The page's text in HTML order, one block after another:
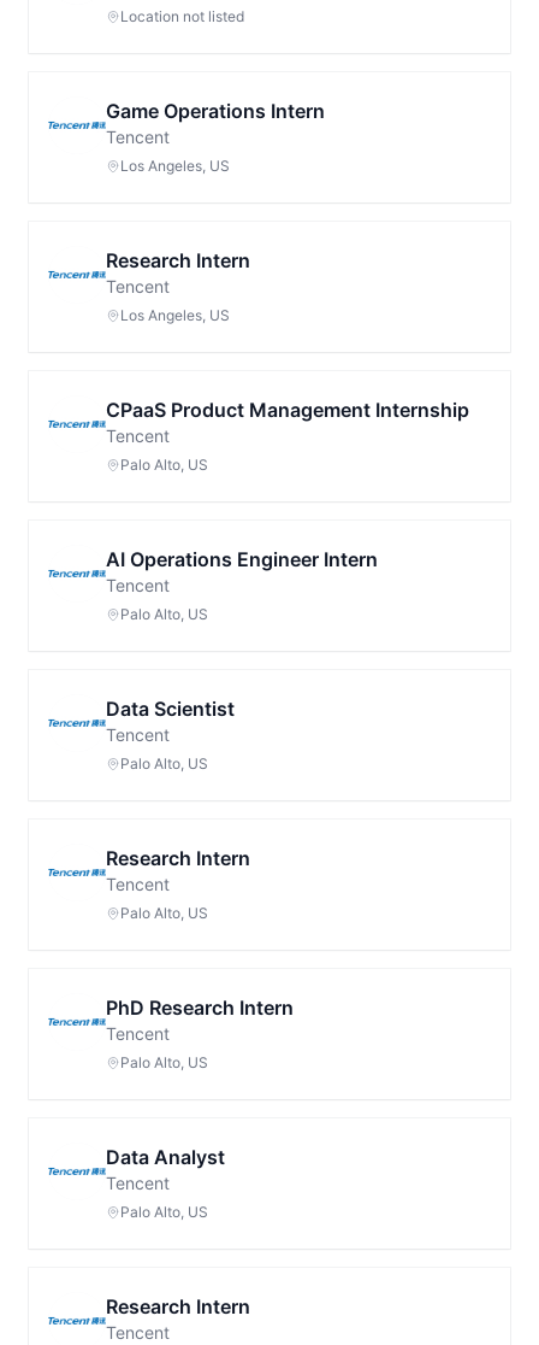
Location not listed
Game Operations Intern
Tencent
Los Angeles, US
Research Intern
Tencent
Los Angeles, US
CPaaS Product Management Internship
Tencent
Palo Alto, US
AI Operations Engineer Intern
Tencent
Palo Alto, US
Data Scientist
Tencent
Palo Alto, US
Research Intern
Tencent
Palo Alto, US
PhD Research Intern
Tencent
Palo Alto, US
Data Analyst
Tencent
Palo Alto, US
Research Intern
Tencent